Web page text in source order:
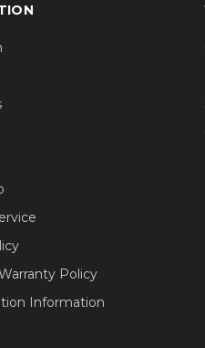
Policy
Information